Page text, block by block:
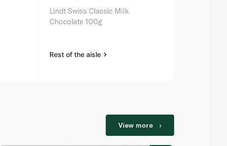
Lindt Swiss Classic Milk
Chocolate 100g
Rest of the aisle
View more